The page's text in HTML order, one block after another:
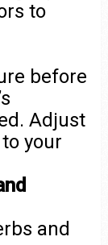
to
before
Adjust
your
and